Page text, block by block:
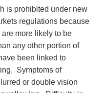
is prohibited under new
regulations because
more likely to be
any other portion of
been linked to
Symptoms of
or double vision